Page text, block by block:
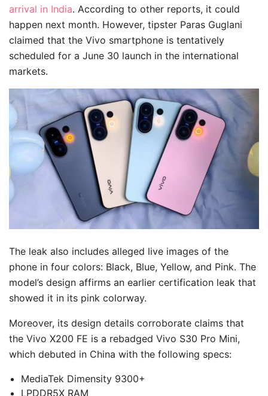
arrival in India. According to other reports, it could
happen next month. However, tipster Paras Guglani
claimed that the Vivo smartphone is tentatively
scheduled for a June 30 launch in the international
markets.
The leak also includes alleged live images of the
phone in four colors: Black, Blue, Yellow, and Pink. The
model’s design affirms an earlier certification leak that
showed it in its pink colorway.
Moreover, its design details corroborate claims that
the Vivo X200 FE is a rebadged Vivo S30 Pro Mini,
which debuted in China with the following specs:
MediaTek Dimensity 9300+
LPDDR5X RAM